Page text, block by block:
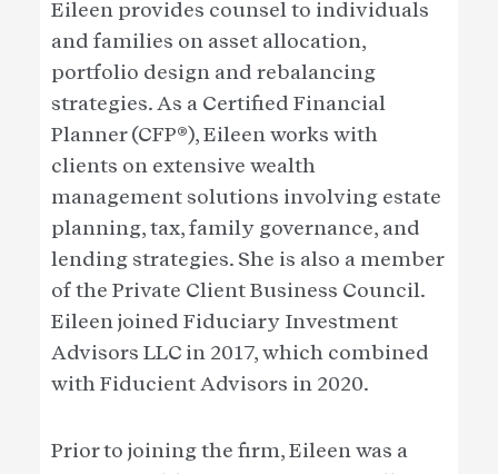
Eileen provides counsel to individuals
and families on asset allocation,
portfolio design and rebalancing
strategies. As a Certified Financial
Planner (CFP®), Eileen works with
clients on extensive wealth
management solutions involving estate
planning, tax, family governance, and
lending strategies. She is also a member
of the Private Client Business Council.
Eileen joined Fiduciary Investment
Advisors LLC in 2017, which combined
with Fiducient Advisors in 2020.
Prior to joining the firm, Eileen was a